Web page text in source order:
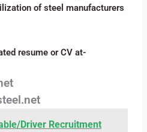
of steel manufacturers
resume or CV at-
Driver Recruitment